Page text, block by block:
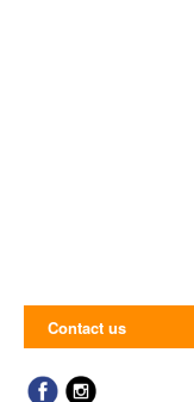
Contact us